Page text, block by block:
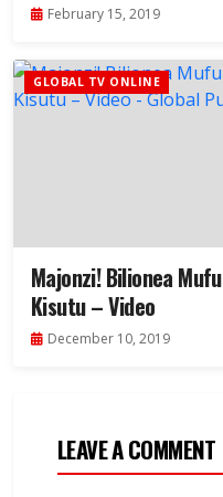
February 15, 2019
GLOBAL TV ONLINE
Majonzi! Bilionea
Kisutu – Video
December 10, 2019
LEAVE A COMMENT